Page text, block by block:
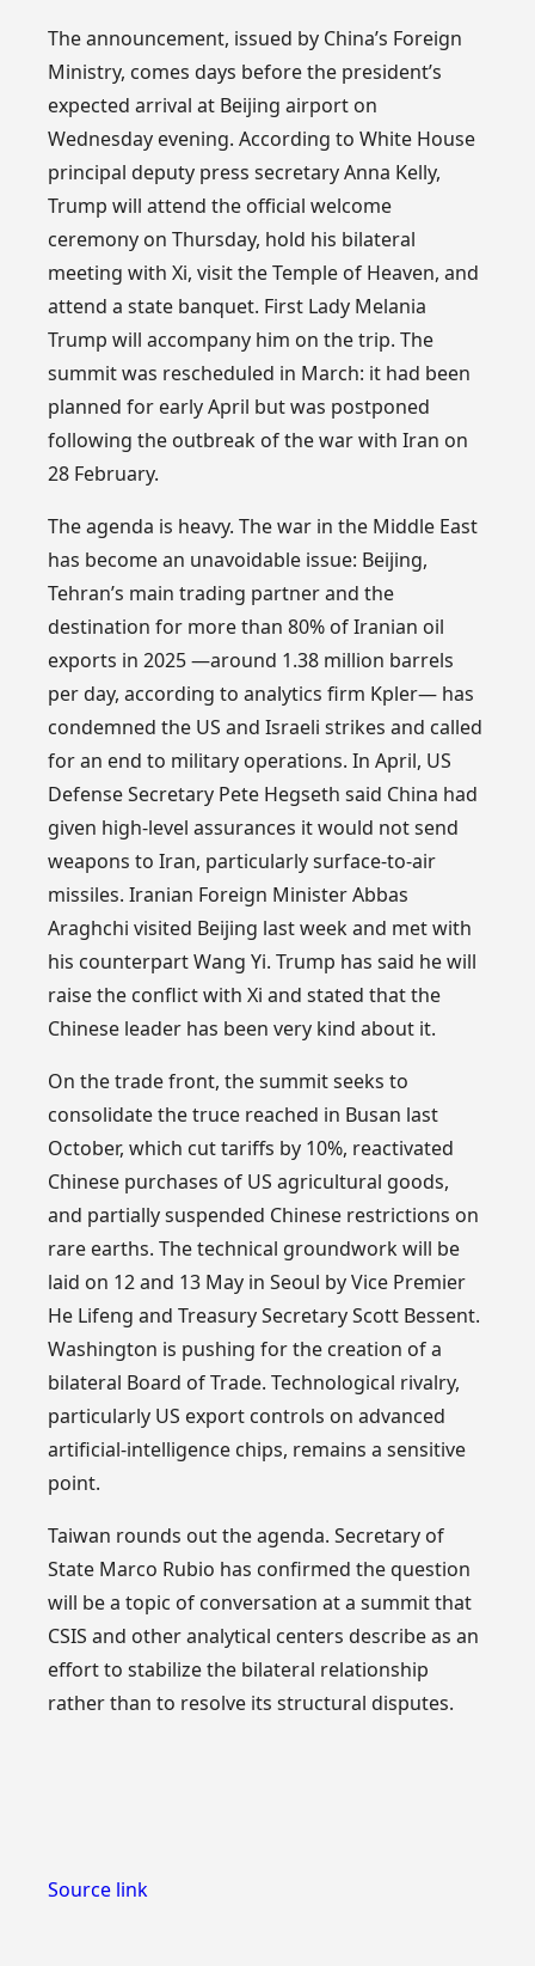
The announcement, issued by China’s Foreign
Ministry, comes days before the president’s
expected arrival at Beijing airport on
Wednesday evening. According to White House
principal deputy press secretary Anna Kelly,
Trump will attend the official welcome
ceremony on Thursday, hold his bilateral
meeting with Xi, visit the Temple of Heaven, and
attend a state banquet. First Lady Melania
Trump will accompany him on the trip. The
summit was rescheduled in March: it had been
planned for early April but was postponed
following the outbreak of the war with Iran on
28 February.
The agenda is heavy. The war in the Middle East
has become an unavoidable issue: Beijing,
Tehran’s main trading partner and the
destination for more than 80% of Iranian oil
exports in 2025 —around 1.38 million barrels
per day, according to analytics firm Kpler— has
condemned the US and Israeli strikes and called
for an end to military operations. In April, US
Defense Secretary Pete Hegseth said China had
given high-level assurances it would not send
weapons to Iran, particularly surface-to-air
missiles. Iranian Foreign Minister Abbas
Araghchi visited Beijing last week and met with
his counterpart Wang Yi. Trump has said he will
raise the conflict with Xi and stated that the
Chinese leader has been very kind about it.
On the trade front, the summit seeks to
consolidate the truce reached in Busan last
October, which cut tariffs by 10%, reactivated
Chinese purchases of US agricultural goods,
and partially suspended Chinese restrictions on
rare earths. The technical groundwork will be
laid on 12 and 13 May in Seoul by Vice Premier
He Lifeng and Treasury Secretary Scott Bessent.
Washington is pushing for the creation of a
bilateral Board of Trade. Technological rivalry,
particularly US export controls on advanced
artificial-intelligence chips, remains a sensitive
point.
Taiwan rounds out the agenda. Secretary of
State Marco Rubio has confirmed the question
will be a topic of conversation at a summit that
CSIS and other analytical centers describe as an
effort to stabilize the bilateral relationship
rather than to resolve its structural disputes.
Source link